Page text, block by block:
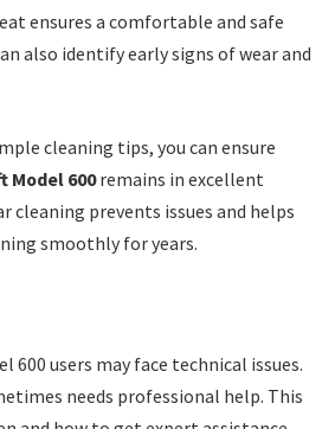
ensures a comfortable and safe
also identify early signs of wear and
cleaning tips, you can ensure
Model 600remains in excellent
cleaning prevents issues and helps
smoothly for years.
600 users may face technical issues.
needs professional help. This